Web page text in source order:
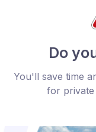
Do
You'll save time
for private